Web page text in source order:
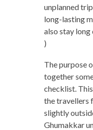
unplanned
long-lasting
also stay long
)
The purpose
together
checklist.
the travellers
slightly
Ghumakkar